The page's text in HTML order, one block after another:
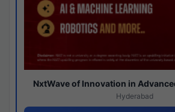
NxtWave of Innovation in
Hyderabad